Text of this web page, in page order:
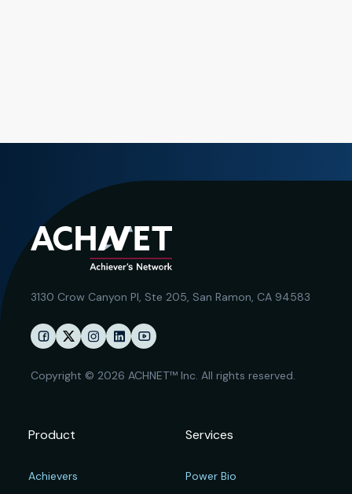
3130 Crow Canyon Pl, Ste 205, San Ramon, CA 94583
Copyright © 2026 ACHNET™ Inc. All rights reserved.
Product
Achievers
Services
Power Bio